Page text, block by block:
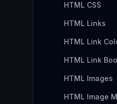
HTML CSS
HTML Links
HTML Link
HTML Link
HTML Images
HTML Image